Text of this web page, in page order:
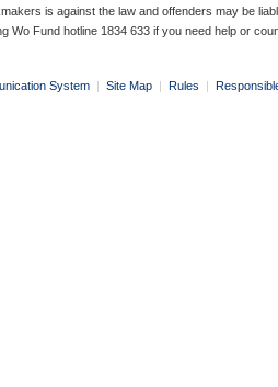
is against the law and offenders may be
Wo Fund hotline 1834 633 if you need help or
System | Site Map | Rules |